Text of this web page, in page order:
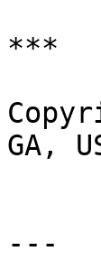
***
GA,
---